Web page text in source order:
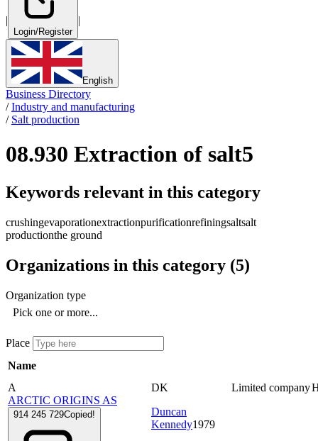
|
Login/Register
|
English
Business Directory
/Industry and manufacturing
/ Salt production
08.930 Extraction of salt5
Keywords relevant in this category
crushingevaporationextractionpurificationrefiningsaltsalt
productionthe ground
Organizations in this category (5)
Organization type
Pick one or more...
Place
Name
A
ARCTIC ORIGINS AS
914 245 729Copied!
DK
Duncan
Kennedy1979
Limited company